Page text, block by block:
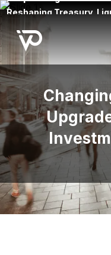
Reshaping Treasury,